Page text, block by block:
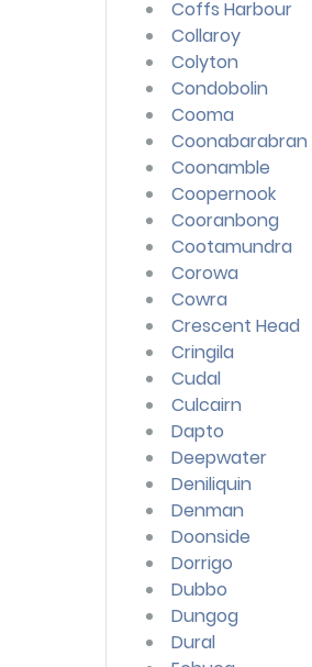
Coffs Harbour
Collaroy
Colyton
Condobolin
Cooma
Coonabarabran
Coonamble
Coopernook
Cooranbong
Cootamundra
Corowa
Cowra
Crescent Head
Cringila
Cudal
Culcairn
Dapto
Deepwater
Deniliquin
Denman
Doonside
Dorrigo
Dubbo
Dungog
Dural